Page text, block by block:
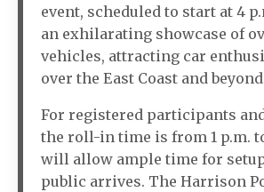
event, scheduled to start at 4
an exhilarating showcase of
vehicles, attracting car
over the East Coast and
For registered participants
the roll-in time is from 1 p.m.
will allow ample time for
public arrives. The Harrison